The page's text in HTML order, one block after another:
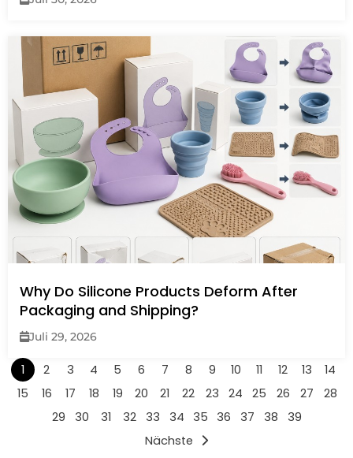
Why Do Silicone Products Deform After
Packaging and Shipping?
Juli 29, 2026
1 2 3 4 5 6 7 8 9 10 11 12 13
14
15
16 17 18 19 20 21 22 23 24 25 26 27
28
29
30 31 32 33 34 35 36 37 38
39
Nächste